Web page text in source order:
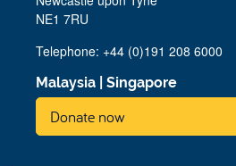
NE1 7RU
Telephone: +44 (0)191 208 6000
Malaysia Singapore
Donate now